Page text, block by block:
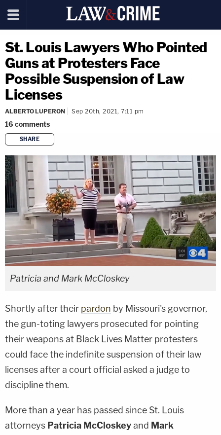
St. Louis Lawyers Who Pointed
Guns at Protesters Face
Possible Suspension of Law
Licenses
ALBERTO LUPERON Sep 20th, 2021, 7:11 pm
16 comments
SHARE
copy link
Patricia and Mark McCloskey
Shortly after their pardon by Missouri's governor,
the gun-toting lawyers prosecuted for pointing
their weapons at Black Lives Matter protesters
could face the indefinite suspension of their law
licenses after a court official asked a judge to
discipline them.
More than a year has passed since St. Louis
attorneys Patricia McCloskeyand Mark